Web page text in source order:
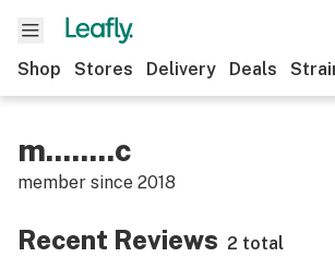
Shop Stores Delivery Deals
m........c
member since 2018
Recent Reviews 2 total